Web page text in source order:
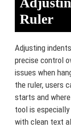
Ruler
Adjusting
precise control
issues when
the ruler, users
starts and
tool is
with clean text